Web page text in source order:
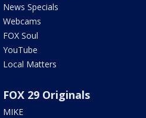
News Specials
Webcams
FOX Soul
YouTube
Local Matters
FOX 29 Originals
MIKE